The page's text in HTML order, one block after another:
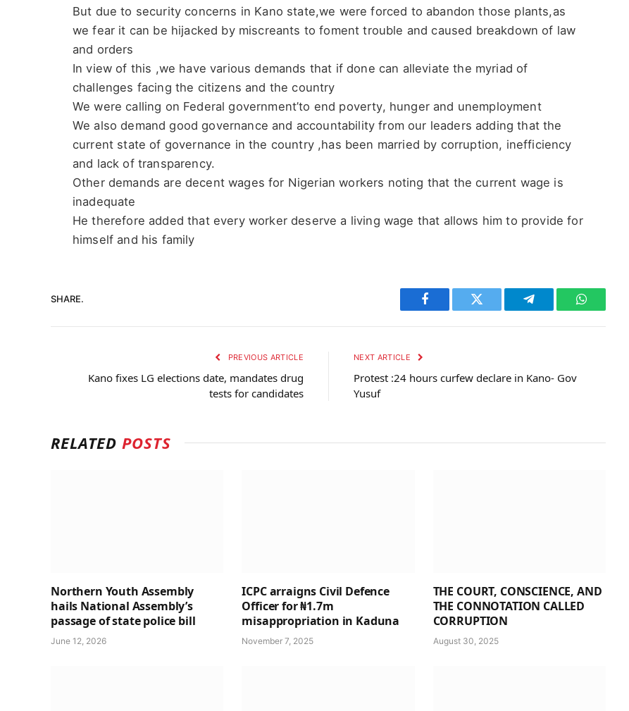
But due to security concerns in Kano state,we were forced to abandon those plants,as
we fear it can be hijacked by miscreants to foment trouble and caused breakdown of law
and orders
In view of this ,we have various demands that if done can alleviate the myriad of
challenges facing the citizens and the country
We were calling on Federal government’to end poverty, hunger and unemployment
We also demand good governance and accountability from our leaders adding that the
current state of governance in the country ,has been married by corruption, inefficiency
and lack of transparency.
Other demands are decent wages for Nigerian workers noting that the current wage is
inadequate
He therefore added that every worker deserve a living wage that allows him to provide for
himself and his family
SHARE.
Facebook Twitter Telegram WhatsApp
PREVIOUS ARTICLE
Kano fixes LG elections date, mandates drug
tests for candidates
NEXT ARTICLE
Protest :24 hours curfew declare in Kano- Gov
Yusuf
RELATED POSTS
Northern Youth Assembly
hails National Assembly’s
passage of state police bill
June 12, 2026
ICPC arraigns Civil Defence
Officer for ₦1.7m
misappropriation in Kaduna
November 7, 2025
THE COURT, CONSCIENCE, AND
THE CONNOTATION CALLED
CORRUPTION
August 30, 2025